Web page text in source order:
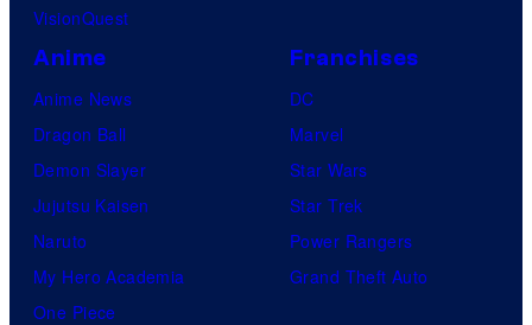
VisionQuest
Anime
Anime News
Dragon Ball
Demon Slayer
Jujutsu Kaisen
Naruto
My Hero Academia
One Piece
Franchises
DC
Marvel
Star Wars
Star Trek
Power Rangers
Grand Theft Auto